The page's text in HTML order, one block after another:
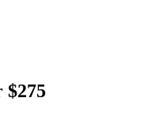
$275